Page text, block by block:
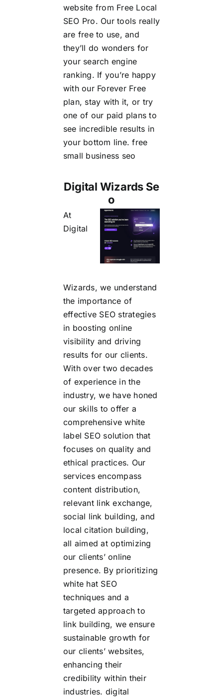
website from Free Local
SEO Pro. Our tools really
are free to use, and
they’ll do wonders for
your search engine
ranking. If you’re happy
with our Forever Free
plan, stay with it, or try
one of our paid plans to
see incredible results in
your bottom line.free
small business seo
Digital Wizards Se
o
At
Digital
Wizards, we understand
the importance of
effective SEO strategies
in boosting online
visibility and driving
results for our clients.
With over two decades
of experience in the
industry, we have honed
our skills to offer a
comprehensive white
label SEO solution that
focuses on quality and
ethical practices. Our
services encompass
content distribution,
relevant link exchange,
social link building, and
local citation building,
all aimed at optimizing
our clients’ online
presence. By prioritizing
white hat SEO
techniques and a
targeted approach to
link building, we ensure
sustainable growth for
our clients’ websites,
enhancing their
credibility within their
industries. digital